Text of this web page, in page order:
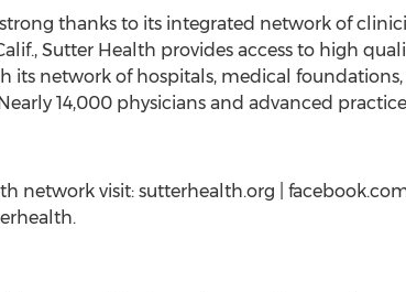
thanks to its integrated network of
, Sutter Health provides access to high
network of hospitals, medical
14,000 physicians and advanced
network visit: sutterhealth.org |